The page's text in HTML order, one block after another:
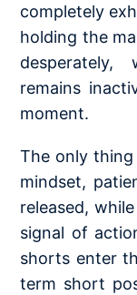
completely
holding the
remains
moment.
The only
mindset,
released,
signal of
shorts enter
term short